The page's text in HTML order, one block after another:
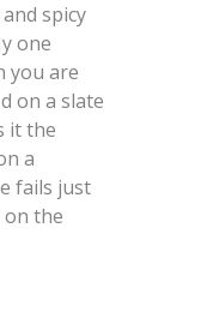
spicy
one
you are
on a slate
it the
a
fails just
on the